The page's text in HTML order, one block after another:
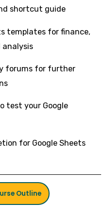
shortcut guide
templates for finance,
forums for further
test your Google
for Google Sheets
Outline